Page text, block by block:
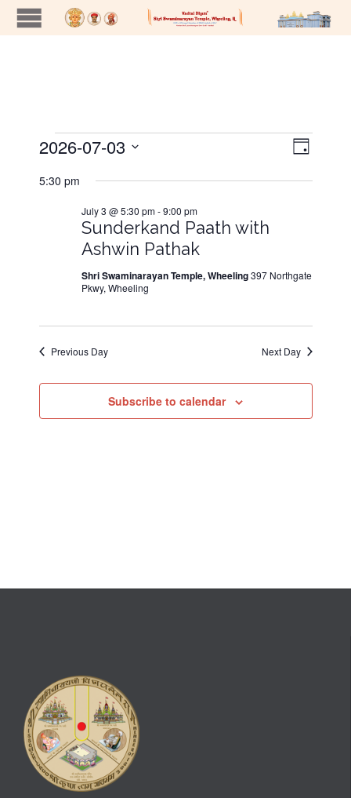
Events
July
2026
Views
Event
Day
2026-07-03
date.
5:30 pm
Sunderkand Paath with
Ashwin Pathak
July 3 @ 5:30 pm-9:00 pm
Shri Swaminarayan Temple, Wheeling397 Northgate
Pkwy, Wheeling
Previous Day Next Day
Subscribe to calendar